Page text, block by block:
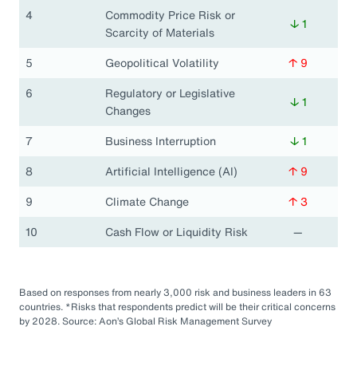
4
Commodity Price Risk or
Scarcity of Materials
↓ 1
5 Geopolitical Volatility
↑ 9
6
Regulatory or Legislative
Changes
↓ 1
7 Business Interruption
↓ 1
8
Artificial Intelligence (AI)
↑ 9
9
Climate Change
↑ 3
10
Cash Flow or Liquidity Risk —
Based on responses from nearly 3,000 risk and business leaders in 63
countries. *Risks that respondents predict will be their critical concerns
by 2028. Source: Aon’s Global Risk Management Survey